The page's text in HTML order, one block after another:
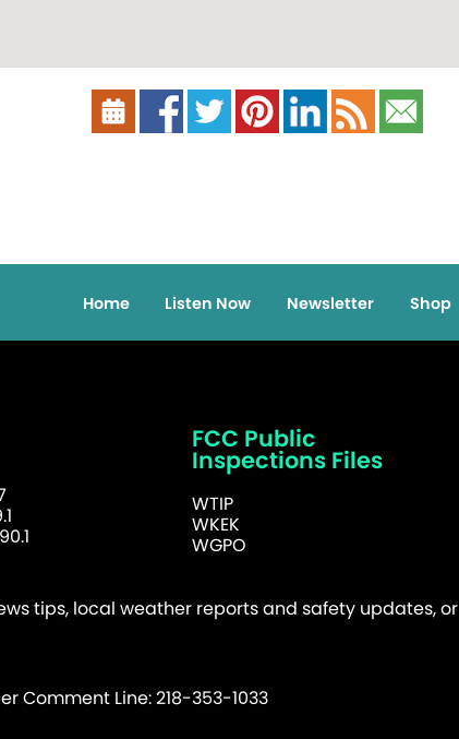
Home Listen Now Newsletter Shop
FCC Public
Inspections Files
WTIP
WKEK
WGPO
tips, local weather reports and safety updates, or
Comment Line: 218-353-1033